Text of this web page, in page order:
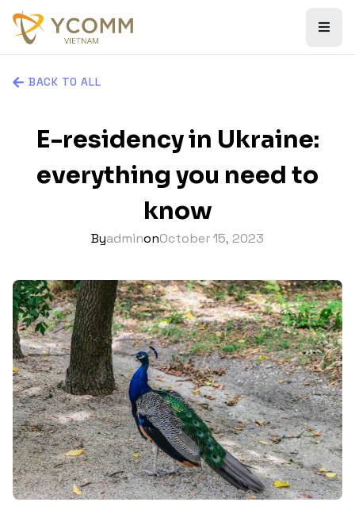
BACK TO ALL
E-residency in Ukraine:
everything you need to
know
ByadminonOctober 15, 2023